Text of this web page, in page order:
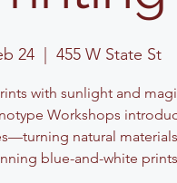
24 455 W State St
with sunlight and
Workshops
natural
blue-and-white